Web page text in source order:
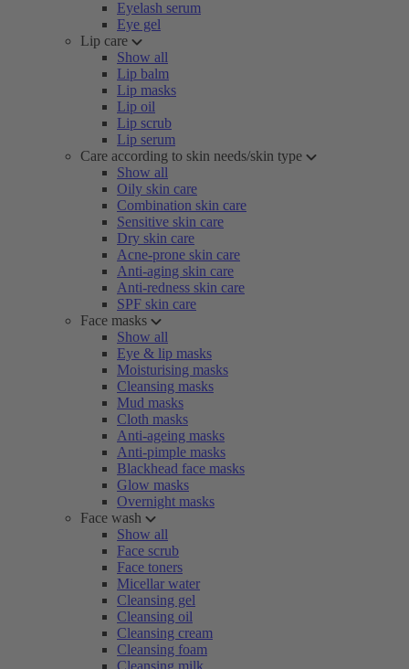
Eyelash serum
Eye gel
Lip care
Show all
Lip balm
Lip masks
Lip oil
Lip scrub
Lip serum
Care according to skin needs/skin type
Show all
Oily skin care
Combination skin care
Sensitive skin care
Dry skin care
Acne-prone skin care
Anti-aging skin care
Anti-redness skin care
SPF skin care
Face masks
Show all
Eye & lip masks
Moisturising masks
Cleansing masks
Mud masks
Cloth masks
Anti-ageing masks
Anti-pimple masks
Blackhead face masks
Glow masks
Overnight masks
Face wash
Show all
Face scrub
Face toners
Micellar water
Cleansing gel
Cleansing oil
Cleansing cream
Cleansing foam
Cleansing milk